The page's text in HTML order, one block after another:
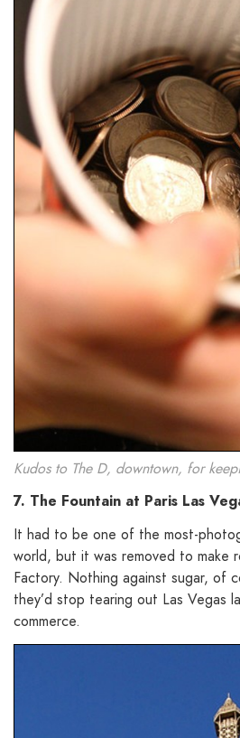
Kudos to The D, downtown, for
7. The Fountain at Paris Las
It had to be one of the most-
world, but it was removed to make
Factory. Nothing against sugar, of
they’d stop tearing out Las Vegas
commerce.